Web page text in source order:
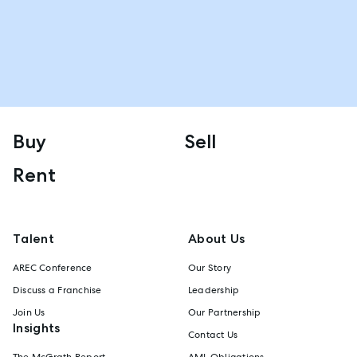
Buy
Sell
Rent
Talent
AREC Conference
Discuss a Franchise
Join Us
Insights
About Us
Our Story
Leadership
Our Partnership
Contact Us